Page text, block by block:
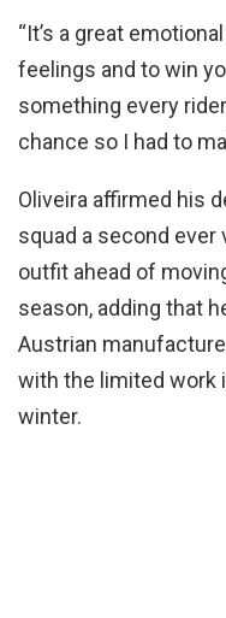
“It’s a great
feelings and to win
something every
chance so I had to
Oliveira affirmed his
squad a second
outfit ahead of
season, adding that
Austrian
with the limited work
winter.